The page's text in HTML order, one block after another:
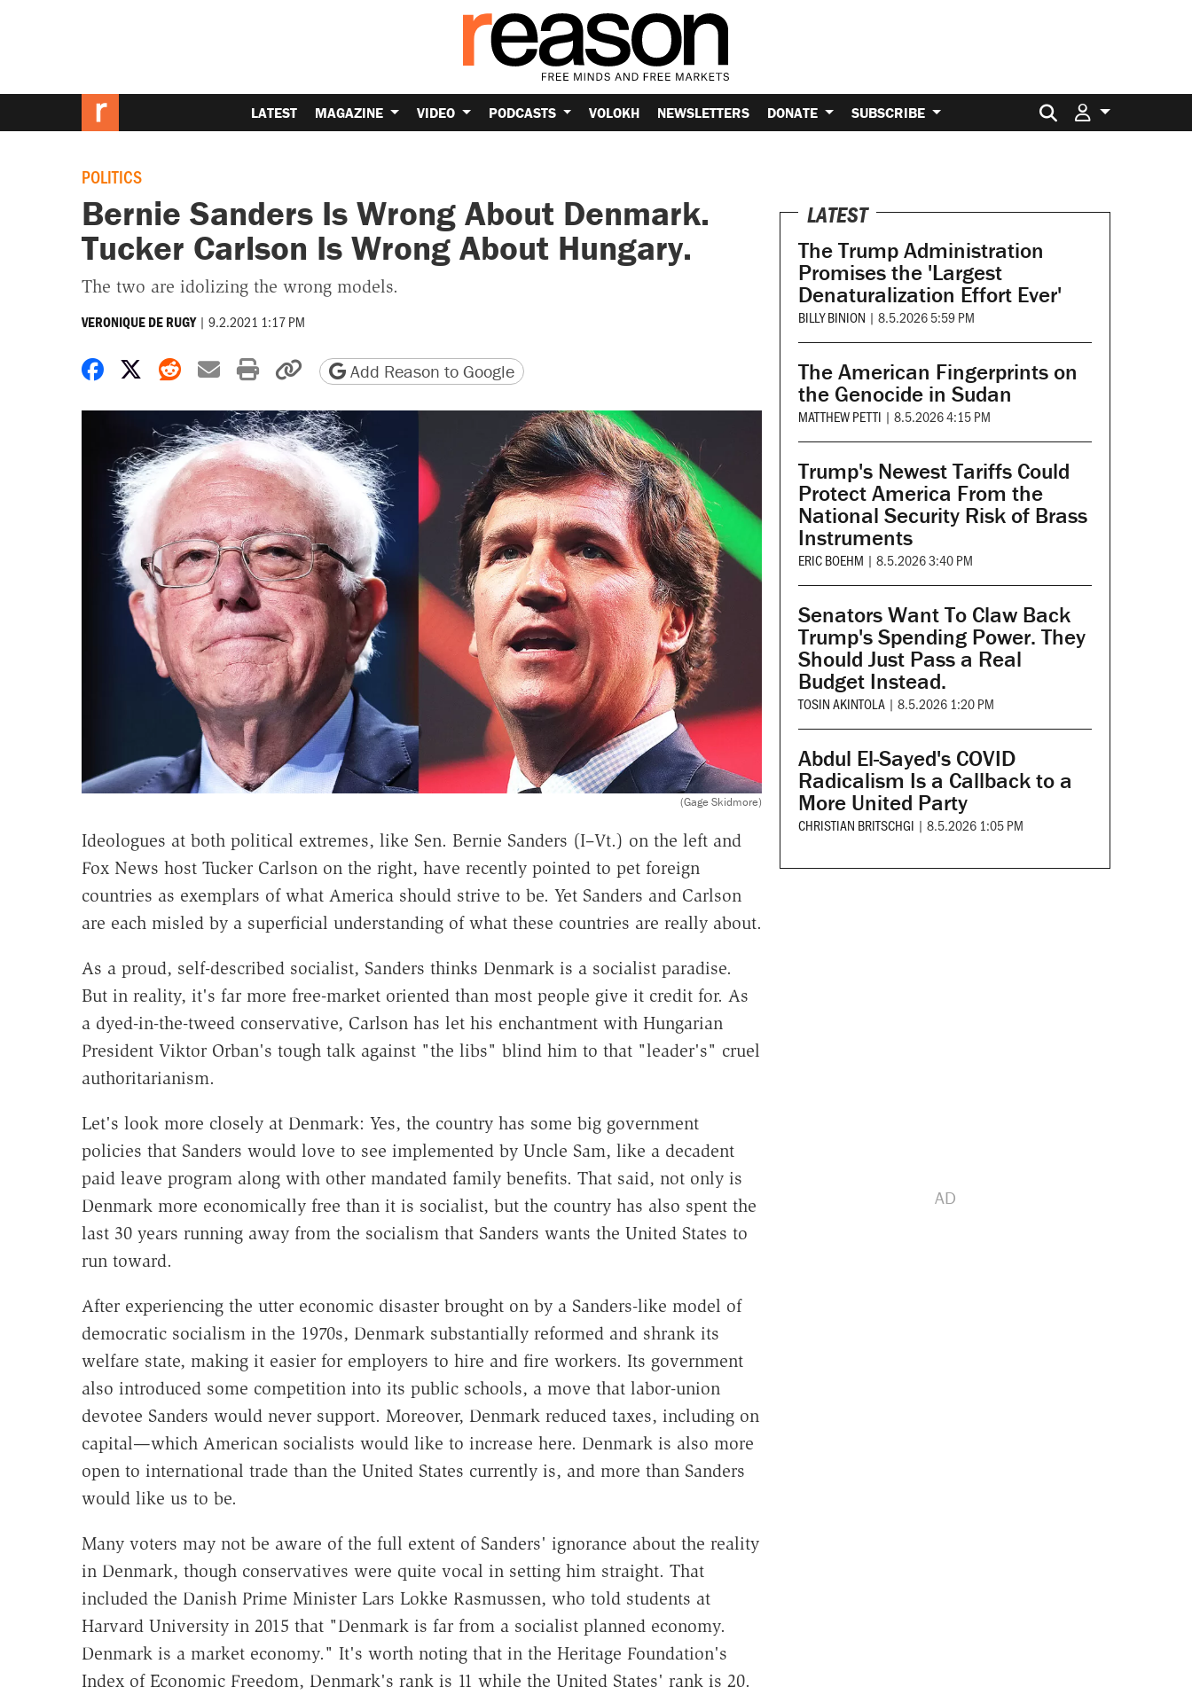
LATEST MAGAZINE VIDEO PODCASTS VOLOKH NEWSLETTERS DONATE SUBSCRIBE Search for:
POLITICS
Bernie Sanders Is Wrong About Denmark.
Tucker Carlson Is Wrong About Hungary.
The two are idolizing the wrong models.
VERONIQUE DE RUGY | 9.2.2021 1:17 PM
Share on Facebook
Share on X
Share on Reddit
Share by email
Print friendly version
Copy page URL
Add Reason to Google
(Gage Skidmore)
Ideologues at both political extremes, like Sen. Bernie Sanders (I–Vt.) on the left and
Fox News host Tucker Carlson on the right, have recently pointed to pet foreign
countries as exemplars of what America should strive to be. Yet Sanders and Carlson
are each misled by a superficial understanding of what these countries are really about.
As a proud, self-described socialist, Sanders thinks Denmark is a socialist paradise.
But in reality, it's far more free-market oriented than most people give it credit for. As
a dyed-in-the-tweed conservative, Carlson has let his enchantment with Hungarian
President Viktor Orban's tough talk against "the libs" blind him to that "leader's" cruel
authoritarianism.
Let's look more closely at Denmark: Yes, the country has some big government
policies that Sanders would love to see implemented by Uncle Sam, like a decadent
paid leave program along with other mandated family benefits. That said, not only is
Denmark more economically free than it is socialist, but the country has also spent the
last 30 years running away from the socialism that Sanders wants the United States to
run toward.
After experiencing the utter economic disaster brought on by a Sanders-like model of
democratic socialism in the 1970s, Denmark substantially reformed and shrank its
welfare state, making it easier for employers to hire and fire workers. Its government
also introduced some competition into its public schools, a move that labor-union
devotee Sanders would never support. Moreover, Denmark reduced taxes, including on
capital—which American socialists would like to increase here. Denmark is also more
open to international trade than the United States currently is, and more than Sanders
would like us to be.
Many voters may not be aware of the full extent of Sanders' ignorance about the reality
in Denmark, though conservatives were quite vocal in setting him straight. That
included the Danish Prime Minister Lars Lokke Rasmussen, who told students at
Harvard University in 2015 that "Denmark is far from a socialist planned economy.
Denmark is a market economy." It's worth noting that in the Heritage Foundation's
Index of Economic Freedom, Denmark's rank is 11 while the United States' rank is 20.
LATEST
The Trump Administration
Promises the 'Largest
Denaturalization Effort Ever'
BILLY BINION | 8.5.2026 5:59 PM
The American Fingerprints on
the Genocide in Sudan
MATTHEW PETTI | 8.5.2026 4:15 PM
Trump's Newest Tariffs Could
Protect America From the
National Security Risk of Brass
Instruments
ERIC BOEHM | 8.5.2026 3:40 PM
Senators Want To Claw Back
Trump's Spending Power. They
Should Just Pass a Real
Budget Instead.
TOSIN AKINTOLA | 8.5.2026 1:20 PM
Abdul El-Sayed's COVID
Radicalism Is a Callback to a
More United Party
CHRISTIAN BRITSCHGI | 8.5.2026 1:05 PM